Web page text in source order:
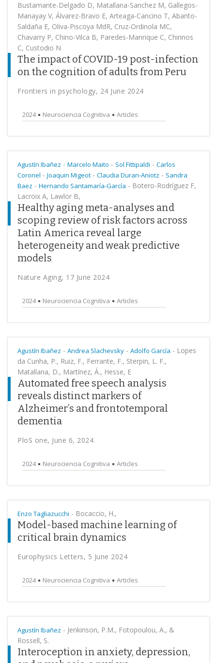
Bustamante-Delgado D, Matallana-Sanchez M, Gallegos-
Manayay V, Álvarez-Bravo E, Arteaga-Cancino T, Abanto-
Saldaña E, Oliva-Piscoya MdR, Cruz-Ordinola MC,
Chavarry P, Chino-Vilca B, Paredes-Manrique C, Chirinos
C, Custodio N
The impact of COVID-19 post-infection
on the cognition of adults from Peru
Frontiers in psychology, 24 June 2024
2024 Neurociencia Cognitiva Articles
Agustín Ibañez - Marcelo Maito - Sol Fittipaldi - Carlos
Coronel - Joaquin Migeot - Claudia Duran-Aniotz - Sandra
Baez - Hernando Santamaría-García - Botero-Rodríguez F,
Lacroix A, Lawlor B,
Healthy aging meta-analyses and
scoping review of risk factors across
Latin America reveal large
heterogeneity and weak predictive
models
Nature Aging, 17 June 2024
2024 Neurociencia Cognitiva Articles
Agustín Ibañez - Andrea Slachevsky - Adolfo García - Lopes
da Cunha, P., Ruiz, F., Ferrante, F., Sterpin, L. F.,
Matallana, D., Martínez, Á., Hesse, E
Automated free speech analysis
reveals distinct markers of
Alzheimer’s and frontotemporal
dementia
PloS one, June 6, 2024
2024 Neurociencia Cognitiva Articles
Enzo Tagliazucchi - Bocaccio, H.,
Model-based machine learning of
critical brain dynamics
Europhysics Letters, 5 June 2024
2024 Neurociencia Cognitiva Articles
Agustín Ibañez - Jenkinson, P.M., Fotopoulou, A., &
Rossell, S.
Interoception in anxiety, depression,